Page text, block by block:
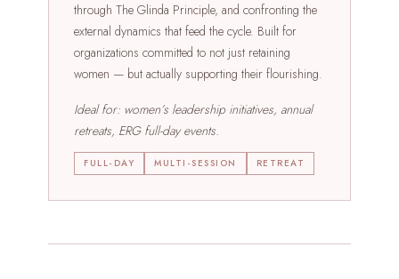
through The Glinda Principle, and confronting the
external dynamics that feed the cycle. Built for
organizations committed to not just retaining
women — but actually supporting their flourishing.
Ideal for: women’s leadership initiatives, annual
retreats, ERG full-day events.
FULL-DAY MULTI-SESSION RETREAT